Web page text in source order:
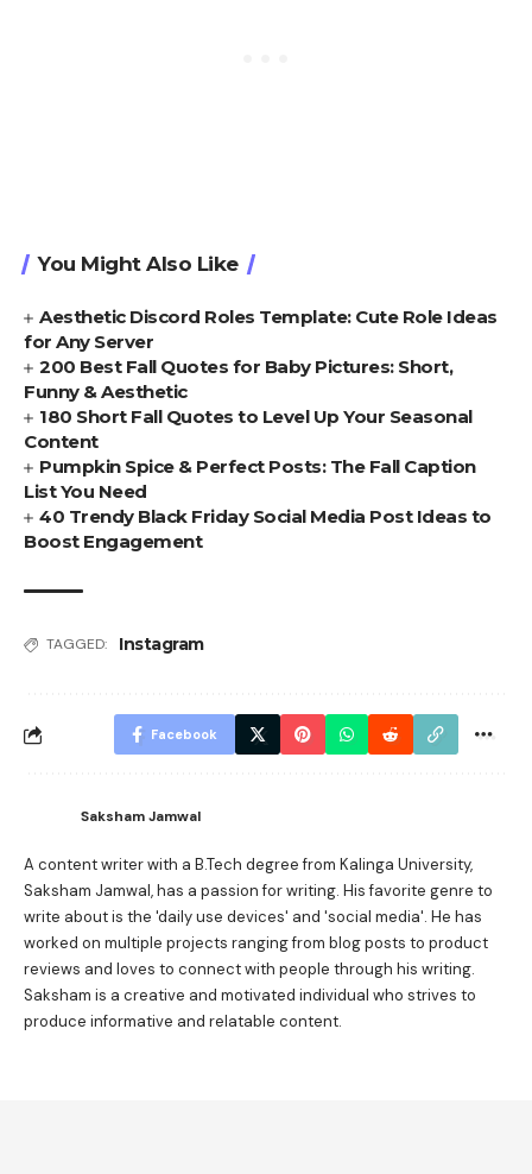
You Might Also Like
Aesthetic Discord Roles Template: Cute Role Ideas
for Any Server
200 Best Fall Quotes for Baby Pictures: Short,
Funny & Aesthetic
180 Short Fall Quotes to Level Up Your Seasonal
Content
Pumpkin Spice & Perfect Posts: The Fall Caption
List You Need
40 Trendy Black Friday Social Media Post Ideas to
Boost Engagement
TAGGED: Instagram
Facebook
Saksham Jamwal
A content writer with a B.Tech degree from Kalinga University,
Saksham Jamwal, has a passion for writing. His favorite genre to
write about is the 'daily use devices' and 'social media'. He has
worked on multiple projects ranging from blog posts to product
reviews and loves to connect with people through his writing.
Saksham is a creative and motivated individual who strives to
produce informative and relatable content.